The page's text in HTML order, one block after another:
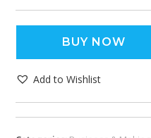
BUY NOW
Add to Wishlist